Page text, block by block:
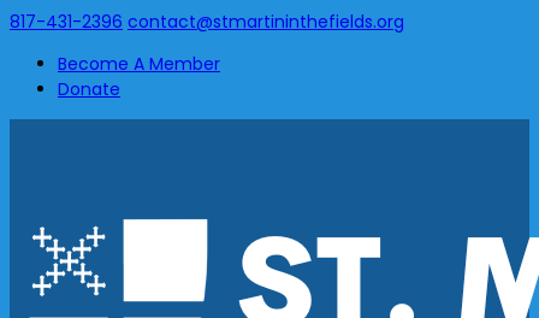
817-431-2396 contact@stmartininthefields.org
Become A Member
Donate